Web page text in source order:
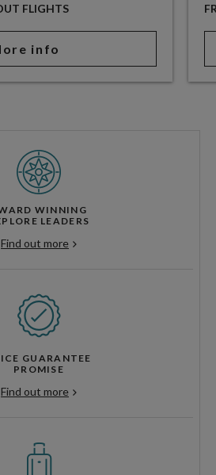
FLIGHTS
info
WINNING
LEADERS
Find out more
GUARANTEE
PROMISE
Find out more